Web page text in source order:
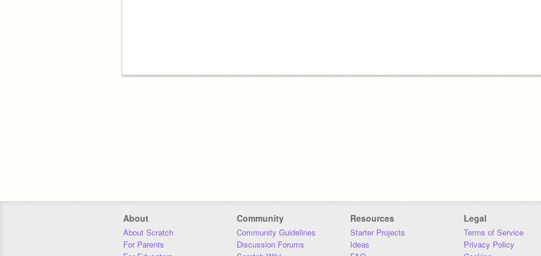
About
About Scratch
For Parents
Community
Community Guidelines
Discussion Forums
Resources
Starter Projects
Ideas
Legal
Terms of Service
Privacy Policy